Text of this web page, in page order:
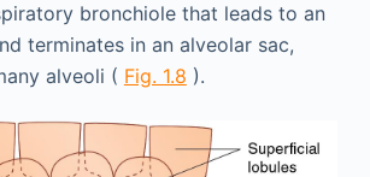
bronchiole that leads to an
terminates in an alveolar sac,
alveoli ( Fig. 1.8 ).